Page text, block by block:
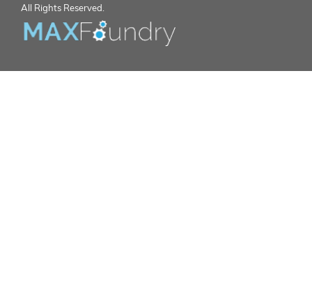
All Rights Reserved.